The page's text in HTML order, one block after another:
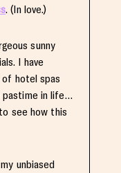
. (In love.)
sunny
I have
hotel spas
pastime in life…
see how this
unbiased